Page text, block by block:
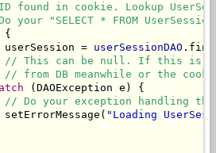
found in cookie. Lookup
your "SELECT * FROM
{
userSession =
userSessionDAO
// This can be null. If this is
// from DB meanwhile or the
(DAOException e) {
// Do your exception handling
"Loading